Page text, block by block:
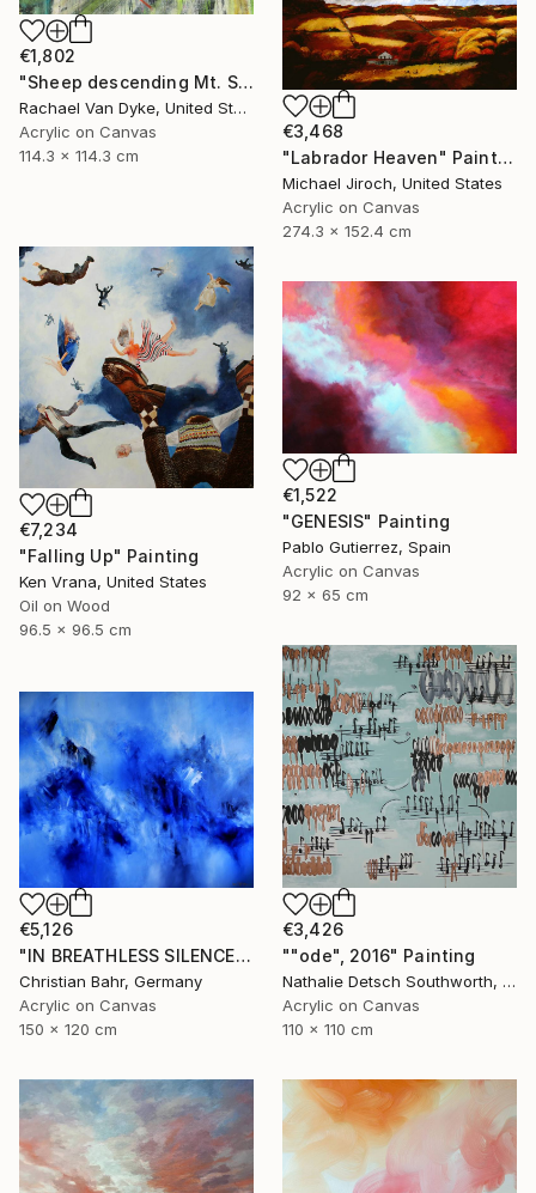
€1,802
"Sheep descending Mt. Subasio (Assisi, Italy)" Painting
Rachael Van Dyke, United States
Acrylic on Canvas
114.3 x 114.3 cm
€3,468
"Labrador Heaven" Painting
Michael Jiroch, United States
Acrylic on Canvas
274.3 x 152.4 cm
€7,234
"Falling Up" Painting
Ken Vrana, United States
Oil on Wood
96.5 x 96.5 cm
€1,522
"GENESIS" Painting
Pablo Gutierrez, Spain
Acrylic on Canvas
92 x 65 cm
€3,426
""ode", 2016" Painting
Nathalie Detsch Southworth, Switzerland
Acrylic on Canvas
110 x 110 cm
€5,126
"IN BREATHLESS SILENCE" Painting
Christian Bahr, Germany
Acrylic on Canvas
150 x 120 cm